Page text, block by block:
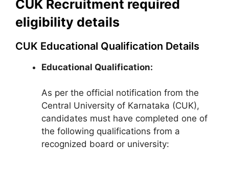
CUK Recruitment required
eligibility details
CUK Educational Qualification Details
Educational Qualification:
As per the official notification from the
Central University of Karnataka (CUK),
candidates must have completed one of
the following qualifications from a
recognized board or university: